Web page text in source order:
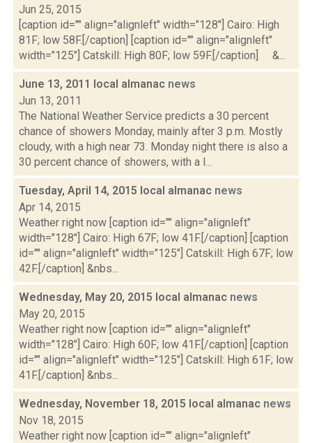
Jun 25, 2015
[caption id="" align="alignleft" width="128"] Cairo: High
81F; low 58F.[/caption] [caption id="" align="alignleft"
width="125"] Catskill: High 80F; low 59F.[/caption] &...
June 13, 2011 local almanac news
Jun 13, 2011
The National Weather Service predicts a 30 percent
chance of showers Monday, mainly after 3 p.m. Mostly
cloudy, with a high near 73. Monday night there is also a
30 percent chance of showers, with a l...
Tuesday, April 14, 2015 local almanac news
Apr 14, 2015
Weather right now [caption id="" align="alignleft"
width="128"] Cairo: High 67F; low 41F.[/caption] [caption
id="" align="alignleft" width="125"] Catskill: High 67F; low
42F.[/caption] &nbs...
Wednesday, May 20, 2015 local almanac news
May 20, 2015
Weather right now [caption id="" align="alignleft"
width="128"] Cairo: High 60F; low 41F.[/caption] [caption
id="" align="alignleft" width="125"] Catskill: High 61F; low
41F.[/caption] &nbs...
Wednesday, November 18, 2015 local almanac news
Nov 18, 2015
Weather right now [caption id="" align="alignleft"